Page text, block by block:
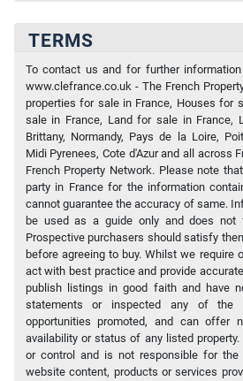
TERMS
To contact us and for further
www.clefrance.co.uk - The French
properties for sale in France, Houses for
sale in France, Land for sale in France,
Brittany, Normandy, Pays de la Loire,
Midi Pyrenees, Cote d'Azur and all across
French Property Network. Please note
party in France for the information
cannot guarantee the accuracy of same.
be used as a guide only and does
Prospective purchasers should satisfy
before agreeing to buy. Whilst we require
act with best practice and provide
publish listings in good faith and have
statements or inspected any of the
opportunities promoted, and can offer
availability or status of any listed
or control and is not responsible for the
website content, products or services